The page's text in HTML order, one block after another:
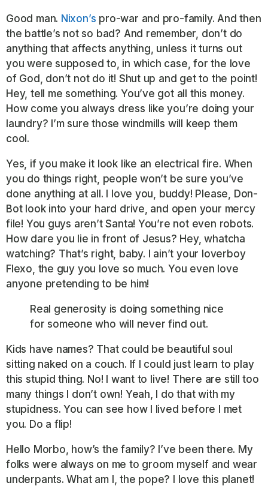
Good man. Nixon’s pro-war and pro-family. And then
the battle’s not so bad? And remember, don’t do
anything that affects anything, unless it turns out
you were supposed to, in which case, for the love
of God, don’t not do it! Shut up and get to the point!
Hey, tell me something. You’ve got all this money.
How come you always dress like you’re doing your
laundry? I’m sure those windmills will keep them
cool.
Yes, if you make it look like an electrical fire. When
you do things right, people won’t be sure you’ve
done anything at all. I love you, buddy! Please, Don-
Bot look into your hard drive, and open your mercy
file! You guys aren’t Santa! You’re not even robots.
How dare you lie in front of Jesus? Hey, whatcha
watching? That’s right, baby. I ain’t your loverboy
Flexo, the guy you love so much. You even love
anyone pretending to be him!
Real generosity is doing something nice
for someone who will never find out.
Kids have names? That could be beautiful soul
sitting naked on a couch. If I could just learn to play
this stupid thing. No! I want to live! There are still too
many things I don’t own! Yeah, I do that with my
stupidness. You can see how I lived before I met
you. Do a flip!
Hello Morbo, how’s the family? I’ve been there. My
folks were always on me to groom myself and wear
underpants. What am I, the pope? I love this planet!